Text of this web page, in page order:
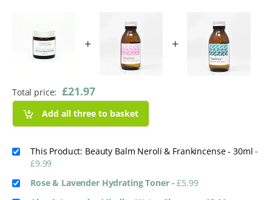
+ +
Total price: £21.97
Add all three to basket
This Product: Beauty Balm Neroli & Frankincense - 30ml-
£9.99
Rose & Lavender Hydrating Toner -£5.99